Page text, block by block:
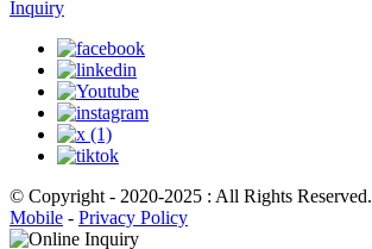
Inquiry
© Copyright - 2020-2025 : All Rights Reserved.
Mobile - Privacy Policy